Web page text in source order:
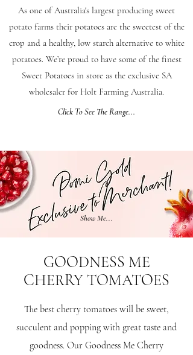
As one of Australia's largest producing sweet
potato farms their potatoes are the sweetest of the
crop and a healthy, low starch alternative to white
potatoes. We’re proud to have some of the finest
Sweet Potatoes in store as the exclusive SA
wholesaler for Holt Farming Australia.
Click To See The Range...
Show Me...
GOODNESS ME
CHERRY TOMATOES
The best cherry tomatoes will be sweet,
succulent and popping with great taste and
goodness. Our Goodness Me Cherry